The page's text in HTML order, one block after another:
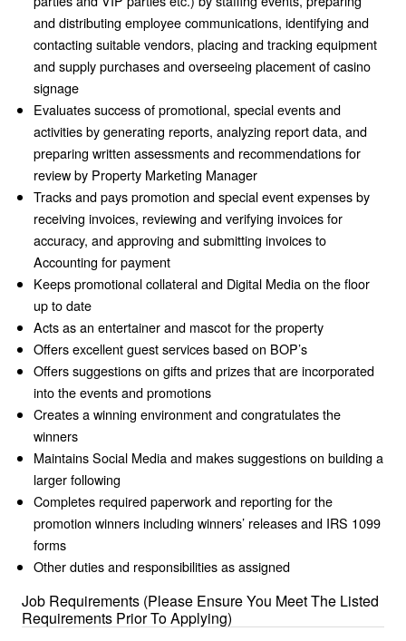
and distributing employee communications, identifying and
contacting suitable vendors, placing and tracking equipment
and supply purchases and overseeing placement of casino
signage
Evaluates success of promotional, special events and
activities by generating reports, analyzing report data, and
preparing written assessments and recommendations for
review by Property Marketing Manager
Tracks and pays promotion and special event expenses by
receiving invoices, reviewing and verifying invoices for
accuracy, and approving and submitting invoices to
Accounting for payment
Keeps promotional collateral and Digital Media on the floor
up to date
Acts as an entertainer and mascot for the property
Offers excellent guest services based on BOP’s
Offers suggestions on gifts and prizes that are incorporated
into the events and promotions
Creates a winning environment and congratulates the
winners
Maintains Social Media and makes suggestions on building a
larger following
Completes required paperwork and reporting for the
promotion winners including winners’ releases and IRS 1099
forms
Other duties and responsibilities as assigned
Job Requirements (Please Ensure You Meet The Listed
Requirements Prior To Applying)